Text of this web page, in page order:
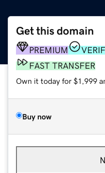
Get this domain
PREMIUM
FAST TRANSFER
Own it today for $1,999
Buy now